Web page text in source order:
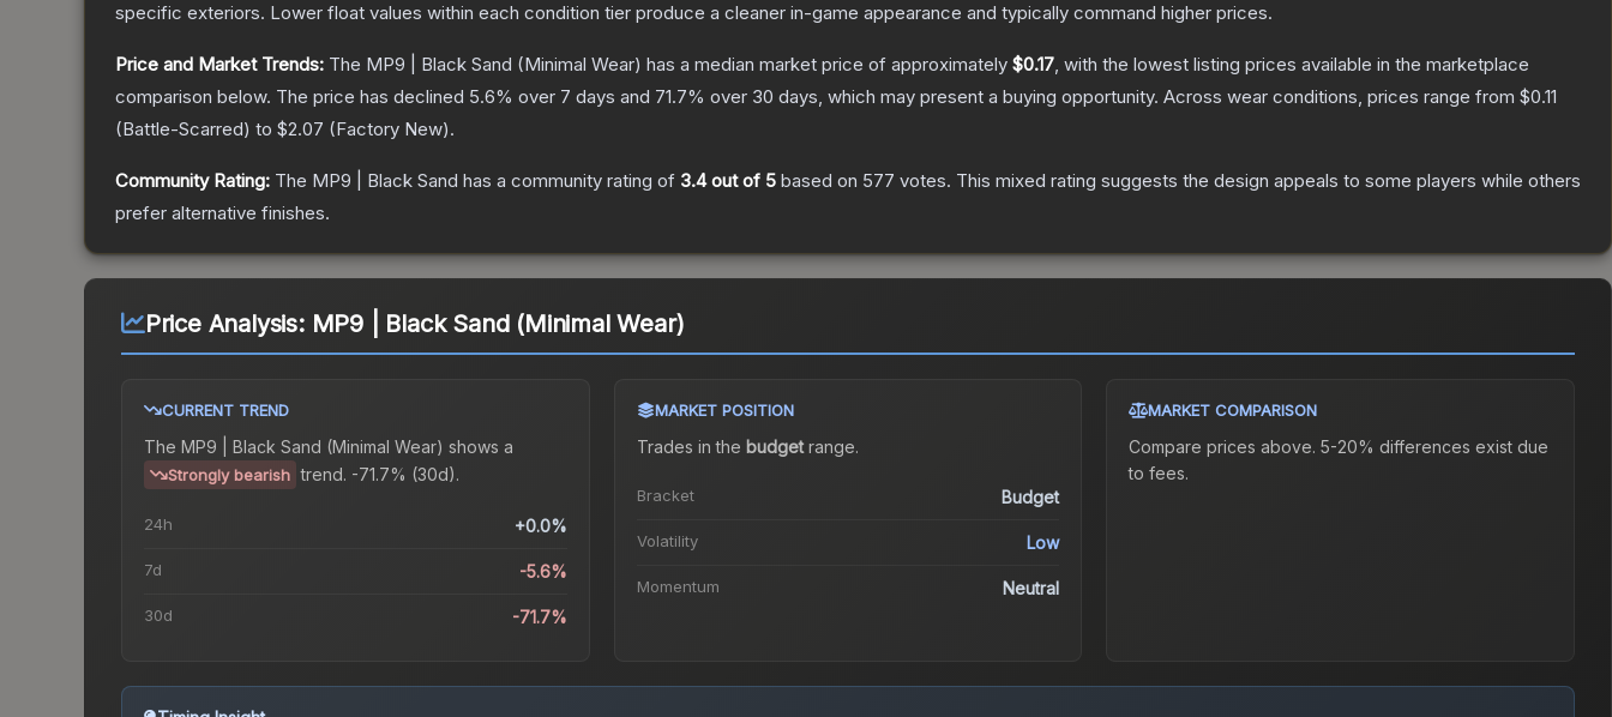
specific exteriors. Lower float values within each condition tier produce a cleaner in-game appearance and typically command higher prices.
Price and Market Trends: The MP9 | Black Sand (Minimal Wear) has a median market price of approximately $0.17, with the lowest listing prices available in the marketplace
comparison below. The price has declined 5.6% over 7 days and 71.7% over 30 days, which may present a buying opportunity. Across wear conditions, prices range from $0.11
(Battle-Scarred) to $2.07 (Factory New).
Community Rating: The MP9 | Black Sand has a community rating of 3.4out of 5 based on 577 votes. This mixed rating suggests the design appeals to some players while others
prefer alternative finishes.
Price Analysis: MP9 | Black Sand (Minimal Wear)
CURRENT TREND
The MP9 | Black Sand (Minimal Wear) shows a
Strongly bearish trend. -71.7% (30d).
24h +0.0%
7d -5.6%
30d -71.7%
MARKET POSITION
Trades in the budgetrange.
Bracket Budget
Volatility Low
Momentum Neutral
MARKET COMPARISON
Compare prices above. 5-20% differences exist due
to fees.